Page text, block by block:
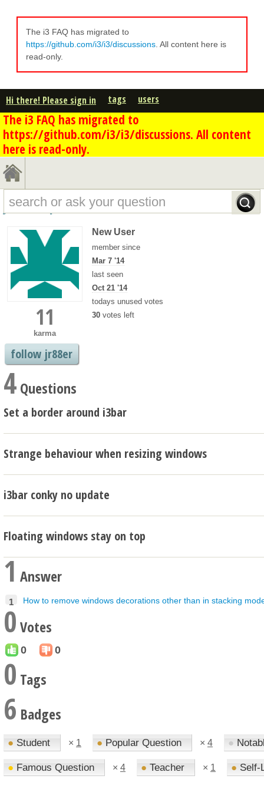
The i3 FAQ has migrated to
https://github.com/i3/i3/discussions . All content here is
read-only.
Hi there! Please sign in tags users
The i3 FAQ has migrated to
https://github.com/i3/i3/discussions. All content
here is read-only.
jr88er's profile - overview
11
karma
follow jr88er
New User
member since
Mar 7 '14
last seen
Oct 21 '14
todays unused votes
30 votes left
4 Questions
Set a border around i3bar
Strange behaviour when resizing windows
i3bar conky no update
Floating windows stay on top
1Answer
1 How to remove windows decorations other than in stacking
0 Votes
0 0
0 Tags
6 Badges
● Student × 1 ● Popular Question × 4 ●
● Famous Question × 4 ● Teacher × 1 ● Self-